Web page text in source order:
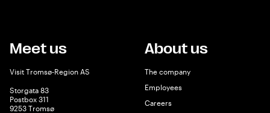
Meet us
Visit Tromsø-Region AS
Storgata 83
Postbox 311
9253 Tromsø
About us
The company
Employees
Careers